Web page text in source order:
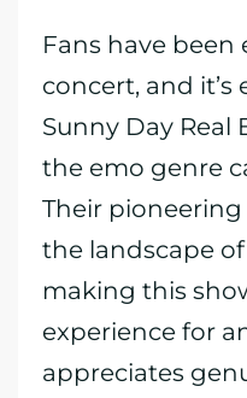
Fans have
concert, and it’s
Sunny Day Real
the emo genre
Their
the landscape
making this
experience for
appreciates